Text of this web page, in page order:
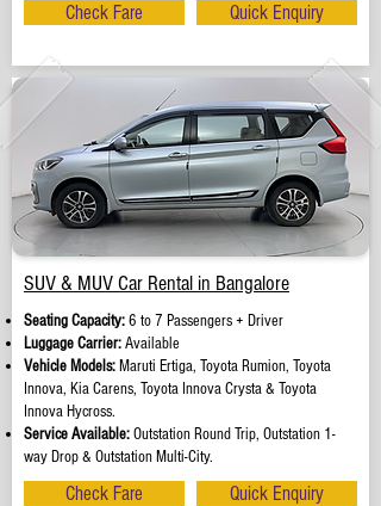
Check Fare Quick Enquiry
SUV & MUV Car Rental in Bangalore
Seating Capacity:6 to 7 Passengers + Driver
Luggage Carrier:Available
Vehicle Models: Maruti Ertiga, Toyota Rumion, Toyota
Innova, Kia Carens, Toyota Innova Crysta & Toyota
Innova Hycross.
Service Available:Outstation Round Trip, Outstation 1-
way Drop & Outstation Multi-City.
Check Fare Quick Enquiry